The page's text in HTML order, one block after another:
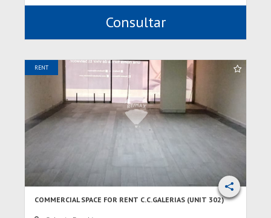
Consultar
RENT
COMMERCIAL SPACE FOR RENT C.C.GALERIAS (UNIT 302)